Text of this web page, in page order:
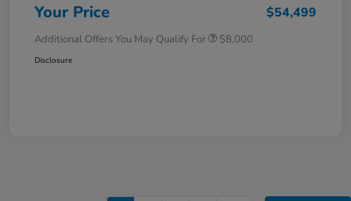
Your Price $54,499
Additional Offers You May Qualify For $8,000
Disclosure